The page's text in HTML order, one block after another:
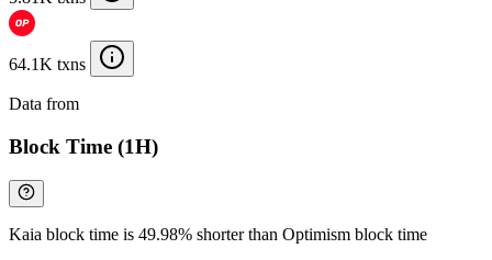
64.1K txns
Data from
Block Time (1H)
Kaia block time is 49.98% shorter than Optimism block time